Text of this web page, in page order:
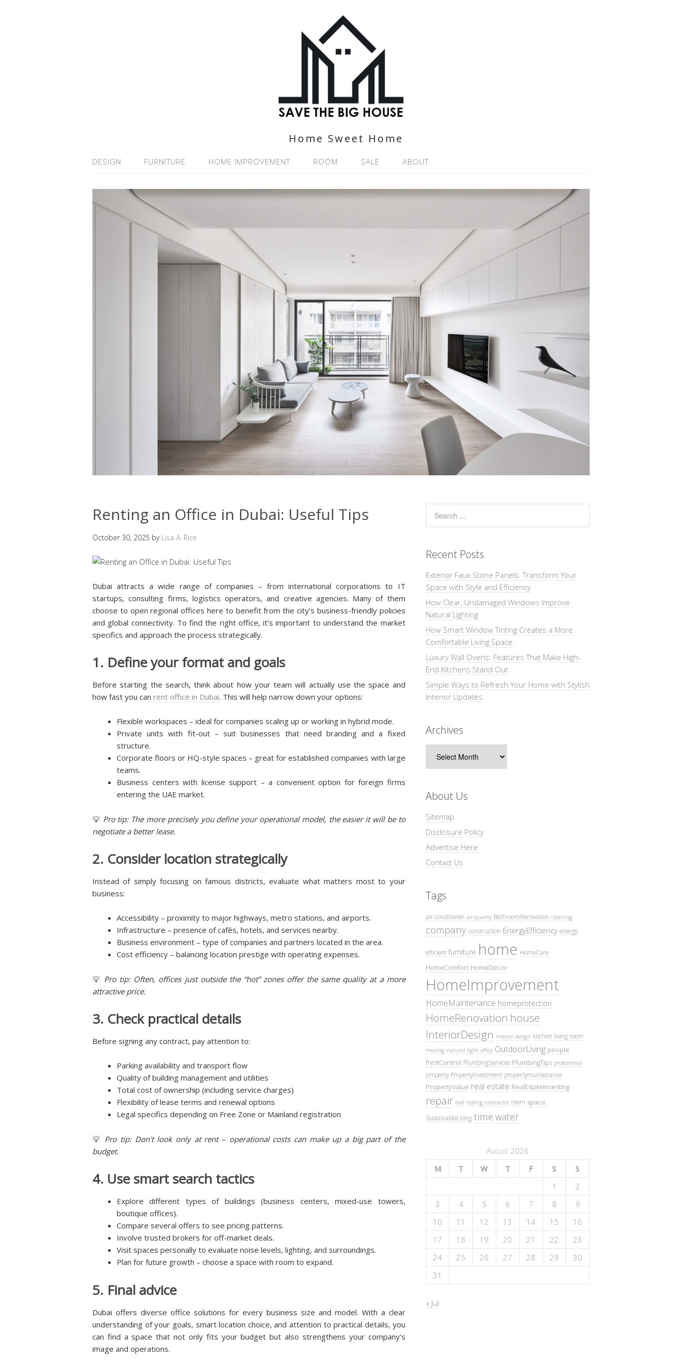
Home Sweet Home
DESIGN FURNITURE HOME IMPROVEMENT ROOM SALE ABOUT
Renting an Office in Dubai: Useful Tips
October 30, 2025 by Lisa A. Rice
Dubai attracts a wide range of companies – from international corporations to IT
startups, consulting firms, logistics operators, and creative agencies. Many of them
choose to open regional offices here to benefit from the city’s business-friendly policies
and global connectivity. To find the right office, it’s important to understand the market
specifics and approach the process strategically.
1. Define your format and goals
Before starting the search, think about how your team will actually use the space and
how fast you can rent office in Dubai. This will help narrow down your options:
Flexible workspaces – ideal for companies scaling up or working in hybrid mode.
Private units with fit-out – suit businesses that need branding and a fixed
structure.
Corporate floors or HQ-style spaces – great for established companies with large
teams.
Business centers with license support – a convenient option for foreign firms
entering the UAE market.
💡 Pro tip: The more precisely you define your operational model, the easier it will be to
negotiate a better lease.
2. Consider location strategically
Instead of simply focusing on famous districts, evaluate what matters most to your
business:
Accessibility – proximity to major highways, metro stations, and airports.
Infrastructure – presence of cafés, hotels, and services nearby.
Business environment – type of companies and partners located in the area.
Cost efficiency – balancing location prestige with operating expenses.
💡 Pro tip: Often, offices just outside the “hot” zones offer the same quality at a more
attractive price.
3. Check practical details
Before signing any contract, pay attention to:
Parking availability and transport flow
Quality of building management and utilities
Total cost of ownership (including service charges)
Flexibility of lease terms and renewal options
Legal specifics depending on Free Zone or Mainland registration
💡 Pro tip: Don’t look only at rent – operational costs can make up a big part of the
budget.
4. Use smart search tactics
Explore different types of buildings (business centers, mixed-use towers,
boutique offices).
Compare several offers to see pricing patterns.
Involve trusted brokers for off-market deals.
Visit spaces personally to evaluate noise levels, lighting, and surroundings.
Plan for future growth – choose a space with room to expand.
5. Final advice
Dubai offers diverse office solutions for every business size and model. With a clear
understanding of your goals, smart location choice, and attention to practical details, you
can find a space that not only fits your budget but also strengthens your company’s
image and operations.
Recent Posts
Exterior Faux Stone Panels: Transform Your
Space with Style and Efficiency
How Clear, Undamaged Windows Improve
Natural Lighting
How Smart Window Tinting Creates a More
Comfortable Living Space
Luxury Wall Ovens: Features That Make High-
End Kitchens Stand Out
Simple Ways to Refresh Your Home with Stylish
Interior Updates
Archives
About Us
Sitemap
Disclosure Policy
Advertise Here
Contact Us
Tags
air conditioner air quality BathroomRenovation cleaning
company construction EnergyEfficiency energy
efficient furniture home HomeCare
HomeComfort HomeDecor
HomeImprovement
HomeMaintenance homeprotection
HomeRenovation house
InteriorDesign interior design kitchen living room
moving natural light office OutdoorLiving people
PestControl PlumbingServices PlumbingTips professional
property PropertyInvestment propertymaintenance
PropertyValue real estate RealEstateInvesting
repair roof roofing contractor room space
SustainableLiving time water
August 2026
M
T W T F S
S
1
2
3
4 5 6 7 8
9
10
11 12 13 14 15
16
17
18 19 20 21 22
23
24
25 26 27 28 29
30
31
« Jul